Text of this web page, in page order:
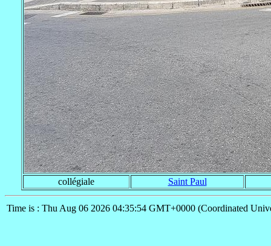
collégiale Saint Paul
Time is : Thu Aug 06 2026 04:35:54 GMT+0000 (Coordinated